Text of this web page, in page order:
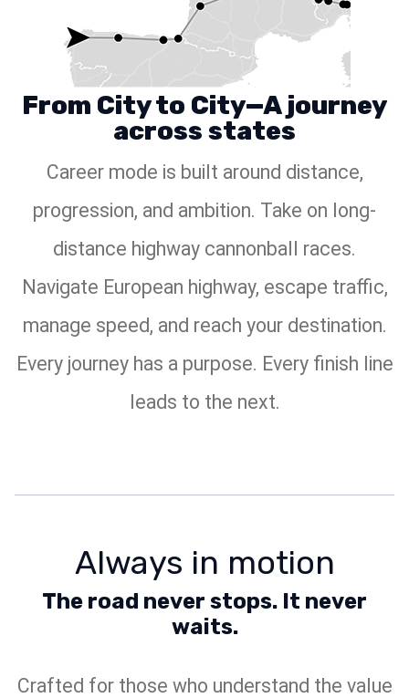
From City to City—A journey
across states
Career mode is built around distance,
progression, and ambition. Take on long-
distance highway cannonball races.
Navigate European highway, escape traffic,
manage speed, and reach your destination.
Every journey has a purpose. Every finish line
leads to the next.
Always in motion
The road never stops. It never
waits.
Crafted for those who understand the value